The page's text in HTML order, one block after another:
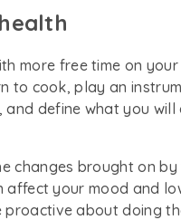
more free time on
to cook, play an
define what you
changes brought on
your mood and
about doing